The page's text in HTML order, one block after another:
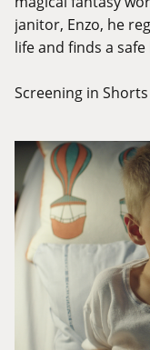
janitor, Enzo, he
life and finds a safe
Screening in